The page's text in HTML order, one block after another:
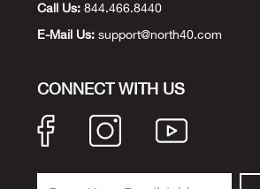
Call Us: 844.466.8440
E-Mail Us: support@north40.com
CONNECT WITH US